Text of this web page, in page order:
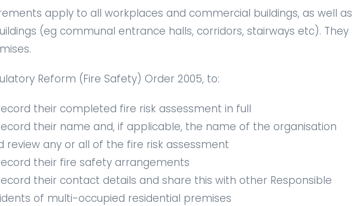
apply to all workplaces and commercial buildings, as well as
(eg communal entrance halls, corridors, stairways etc). They
Reform (Fire Safety) Order 2005, to:
their completed fire risk assessment in full
their name and, if applicable, the name of the organisation
any or all of the fire risk assessment
their fire safety arrangements
their contact details and share this with other Responsible
of multi-occupied residential premises